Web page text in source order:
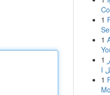
1
1
1
1